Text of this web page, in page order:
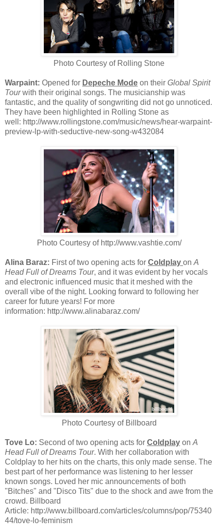
Photo Courtesy of Rolling Stone
Warpaint: Opened for Depeche Mode on their Global Spirit
Tourwith their original songs. The musicianship was
fantastic, and the quality of songwriting did not go unnoticed.
They have been highlighted in Rolling Stone as
well: http://www.rollingstone.com/music/news/hear-warpaint-
preview-lp-with-seductive-new-song-w432084
Photo Courtesy of http://www.vashtie.com/
Alina Baraz: First of two opening acts for Coldplay on A
Head Full of Dreams Tour, and it was evident by her vocals
and electronic influenced music that it meshed with the
overall vibe of the night. Looking forward to following her
career for future years! For more
information: http://www.alinabaraz.com/
Photo Courtesy of Billboard
Tove Lo: Second of two opening acts for Coldplay on A
Head Full of Dreams Tour. With her collaboration with
Coldplay to her hits on the charts, this only made sense. The
best part of her performance was listening to her lesser
known songs. Loved her mic announcements of both
"Bitches" and "Disco Tits" due to the shock and awe from the
crowd. Billboard
Article: http://www.billboard.com/articles/columns/pop/75340
44/tove-lo-feminism